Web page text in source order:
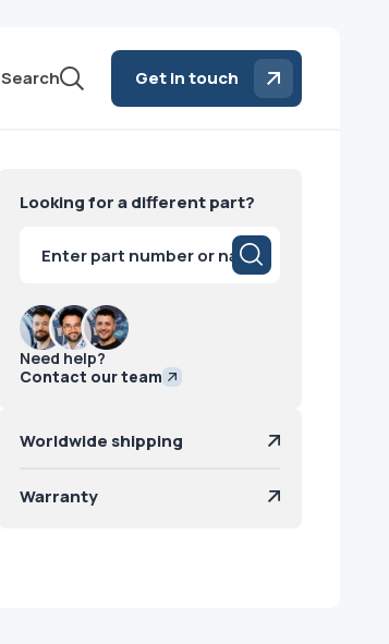
Search Get in touch
Looking for a different part?
search
Need help?
Contact our team
Worldwide shipping
Warranty